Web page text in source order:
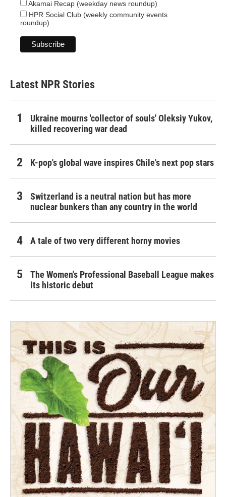
Akamai Recap (weekday news roundup)
HPR Social Club (weekly community events
roundup)
Latest NPR Stories
Ukraine mourns 'collector of souls' Oleksiy Yukov,
killed recovering war dead
K-pop's global wave inspires Chile's next pop stars
Switzerland is a neutral nation but has more
nuclear bunkers than any country in the world
A tale of two very different horny movies
The Women's Professional Baseball League makes
its historic debut